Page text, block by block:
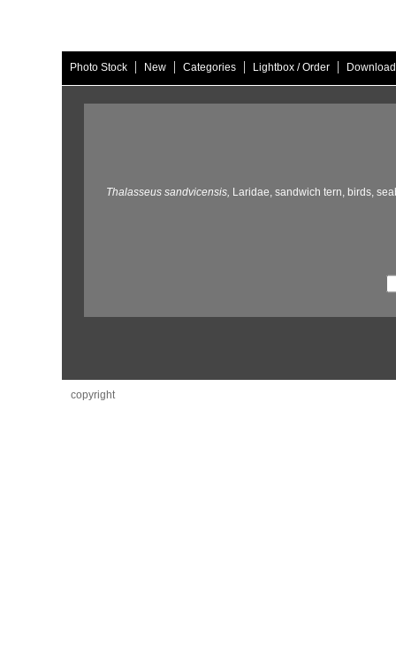
Photo Stock | New | Categories | Lightbox / Order |
Thalasseus sandvicensis, Laridae, sandwich tern, birds,
copyright